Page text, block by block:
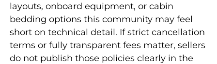
layouts, onboard equipment, or cabin
bedding options this community may feel
short on technical detail. If strict cancellation
terms or fully transparent fees matter, sellers
do not publish those policies clearly in the